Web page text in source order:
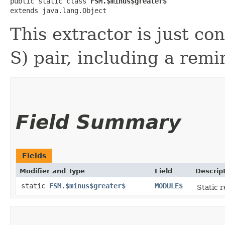
extends java.lang.Object
This extractor is just
S) pair, including a
Field Summary
Fields
Modifier and Type Field
static FSM.$minus$greater$ MODULE$ Static